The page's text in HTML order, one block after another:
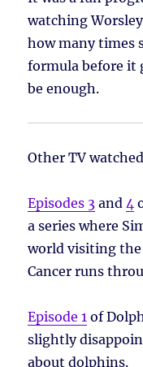
watching
how many times
formula before it
be enough.
Other TV
Episodes 3 and4
a series where
world visiting
Cancer runs
Episode 1 of
slightly
about dolphins.